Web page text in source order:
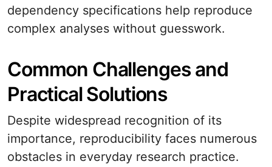
dependency specifications help reproduce
complex analyses without guesswork.
Common Challenges and
Practical Solutions
Despite widespread recognition of its
importance, reproducibility faces numerous
obstacles in everyday research practice.